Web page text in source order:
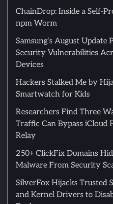
ChainDrop: Inside a Self-
npm Worm
Samsung’s August Update
Security Vulnerabilities
Devices
Hackers Stalked Me by
Smartwatch for Kids
Researchers Find Three
Traffic Can Bypass iCloud
Relay
250+ ClickFix Domains
Malware From Security
SilverFox Hijacks Trusted
and Kernel Drivers to